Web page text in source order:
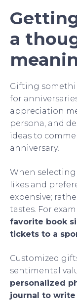
a
Gifting
for
appreciation
persona, and
ideas to
anniversary!
When
likes and
expensive;
tastes. For
favorite book
tickets to a
Customized
sentimental
personalized
journal to